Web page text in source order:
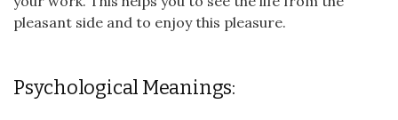
pleasant side and to enjoy this pleasure.
Psychological Meanings: